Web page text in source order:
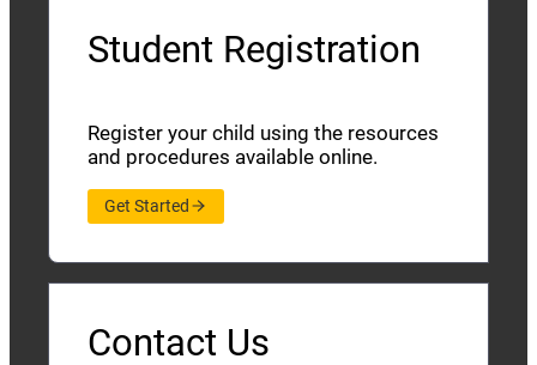
Student Registration
Register your child using the resources
and procedures available online.
Get Started
Contact Us